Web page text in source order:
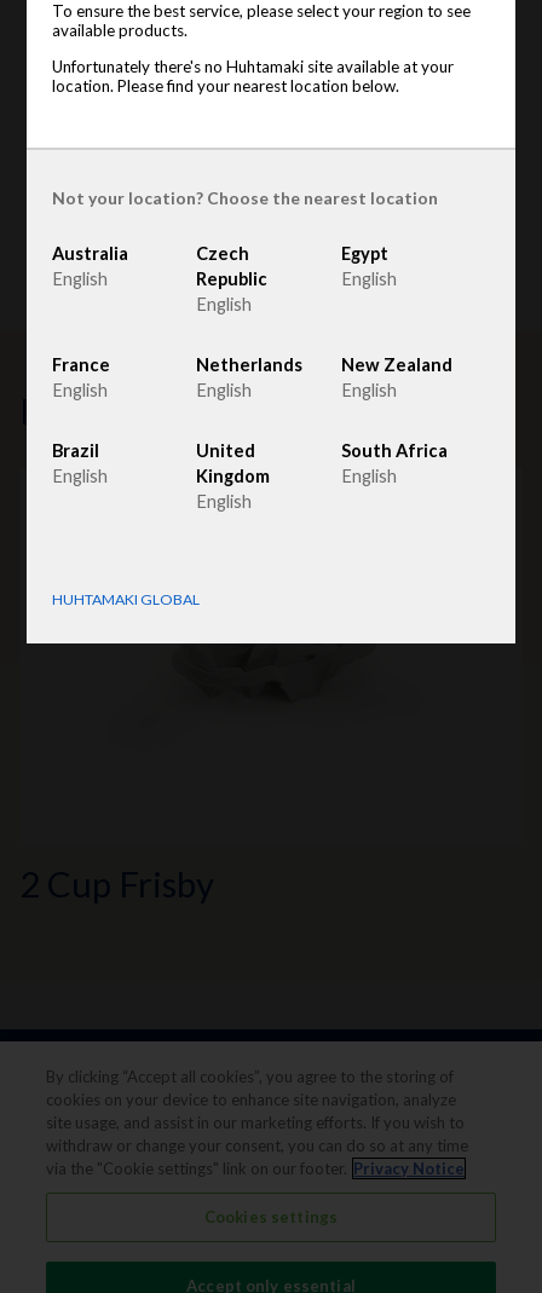
Related products
2 Cup Frisby
Legal notice
Privacy notice
To ensure the best service, please select your region to see
available products.
Unfortunately there's no Huhtamaki site available at your
location. Please find your nearest location below.
Not your location? Choose the nearest location
Australia
English
Czech
Republic
English
Egypt
English
France
English
Netherlands
English
New Zealand
English
Brazil
English
United
Kingdom
English
South Africa
English
HUHTAMAKI GLOBAL
By clicking “Accept all cookies”, you agree to the storing of
cookies on your device to enhance site navigation, analyze
site usage, and assist in our marketing efforts. If you wish to
withdraw or change your consent, you can do so at any time
via the "Cookie settings" link on our footer. Privacy Notice
Cookies settings
Accept only essential